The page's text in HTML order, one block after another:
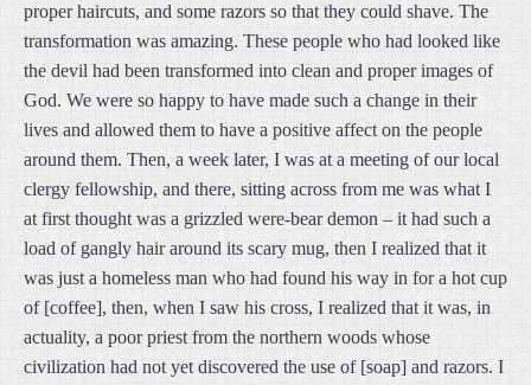
proper haircuts, and some razors so that they could shave. The
transformation was amazing. These people who had looked like
the devil had been transformed into clean and proper images of
God. We were so happy to have made such a change in their
lives and allowed them to have a positive affect on the people
around them. Then, a week later, I was at a meeting of our local
clergy fellowship, and there, sitting across from me was what I
at first thought was a grizzled were-bear demon – it had such a
load of gangly hair around its scary mug, then I realized that it
was just a homeless man who had found his way in for a hot cup
of [coffee], then, when I saw his cross, I realized that it was, in
actuality, a poor priest from the northern woods whose
civilization had not yet discovered the use of [soap] and razors. I